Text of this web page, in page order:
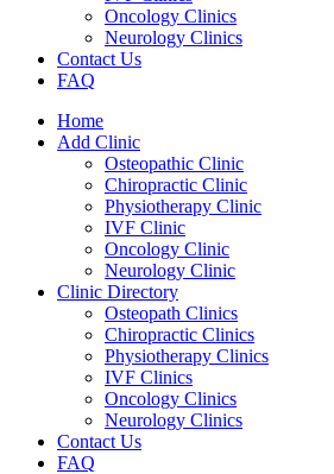
Oncology Clinics
Neurology Clinics
Contact Us
FAQ
Home
Add Clinic
Osteopathic Clinic
Chiropractic Clinic
Physiotherapy Clinic
IVF Clinic
Oncology Clinic
Neurology Clinic
Clinic Directory
Osteopath Clinics
Chiropractic Clinics
Physiotherapy Clinics
IVF Clinics
Oncology Clinics
Neurology Clinics
Contact Us
FAQ